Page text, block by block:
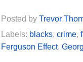
Posted by Trevor
Labels: blacks, crime,
Ferguson Effect,